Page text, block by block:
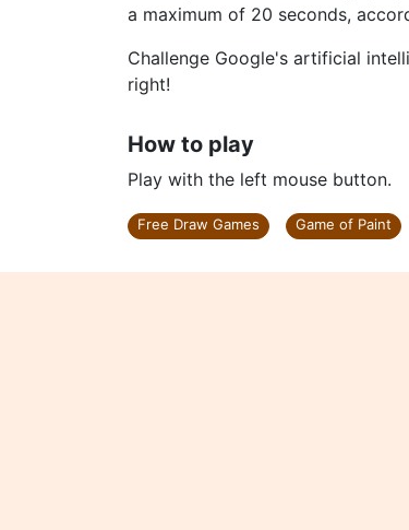
a maximum of 20 seconds,
Challenge Google's artificial
right!
How to play
Play with the left mouse button.
Free Draw Games Game of Paint